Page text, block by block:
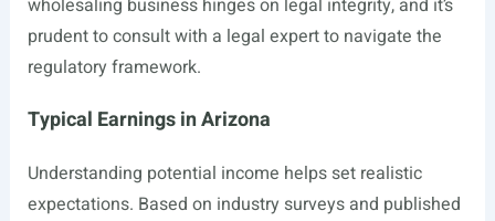
wholesaling business hinges on legal integrity, and it’s
prudent to consult with a legal expert to navigate the
regulatory framework.
Typical Earnings in Arizona
Understanding potential income helps set realistic
expectations. Based on industry surveys and published